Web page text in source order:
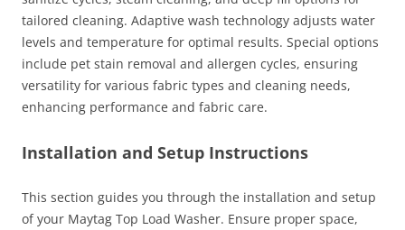
tailored cleaning. Adaptive wash technology adjusts water
levels and temperature for optimal results. Special options
include pet stain removal and allergen cycles, ensuring
versatility for various fabric types and cleaning needs,
enhancing performance and fabric care.
Installation and Setup Instructions
This section guides you through the installation and setup
of your Maytag Top Load Washer. Ensure proper space,